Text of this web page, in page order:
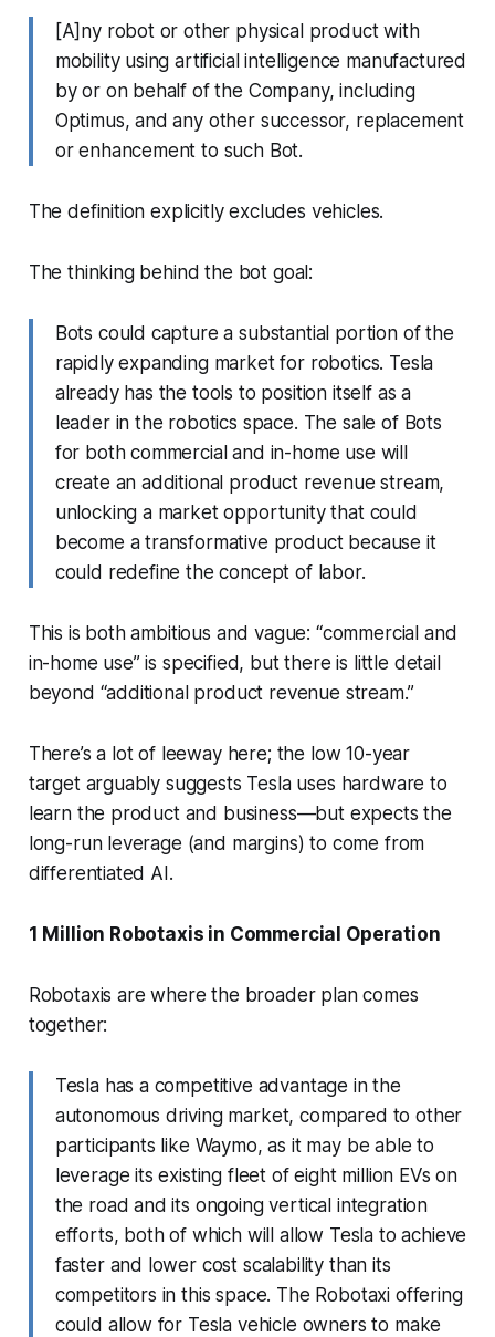
[A]ny robot or other physical product with
mobility using artificial intelligence manufactured
by or on behalf of the Company, including
Optimus, and any other successor, replacement
or enhancement to such Bot.
The definition explicitly excludes vehicles.
The thinking behind the bot goal:
Bots could capture a substantial portion of the
rapidly expanding market for robotics. Tesla
already has the tools to position itself as a
leader in the robotics space. The sale of Bots
for both commercial and in-home use will
create an additional product revenue stream,
unlocking a market opportunity that could
become a transformative product because it
could redefine the concept of labor.
This is both ambitious and vague: “commercial and
in-home use” is specified, but there is little detail
beyond “additional product revenue stream.”
There’s a lot of leeway here; the low 10-year
target arguably suggests Tesla uses hardware to
learn the product and business—but expects the
long-run leverage (and margins) to come from
differentiated AI.
1 Million Robotaxis in Commercial Operation
Robotaxis are where the broader plan comes
together:
Tesla has a competitive advantage in the
autonomous driving market, compared to other
participants like Waymo, as it may be able to
leverage its existing fleet of eight million EVs on
the road and its ongoing vertical integration
efforts, both of which will allow Tesla to achieve
faster and lower cost scalability than its
competitors in this space. The Robotaxi offering
could allow for Tesla vehicle owners to make